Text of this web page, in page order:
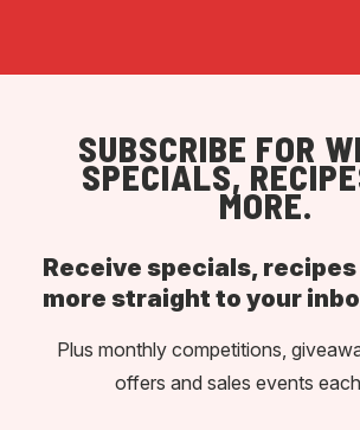
SUBSCRIBE FOR
SPECIALS,
MORE.
Receive specials, recipes
more straight to your
Plus monthly competitions,
offers and sales events